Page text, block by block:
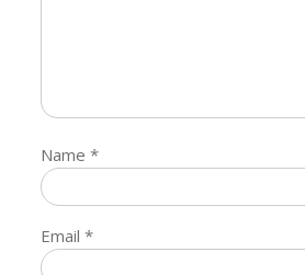
Name*
Email*